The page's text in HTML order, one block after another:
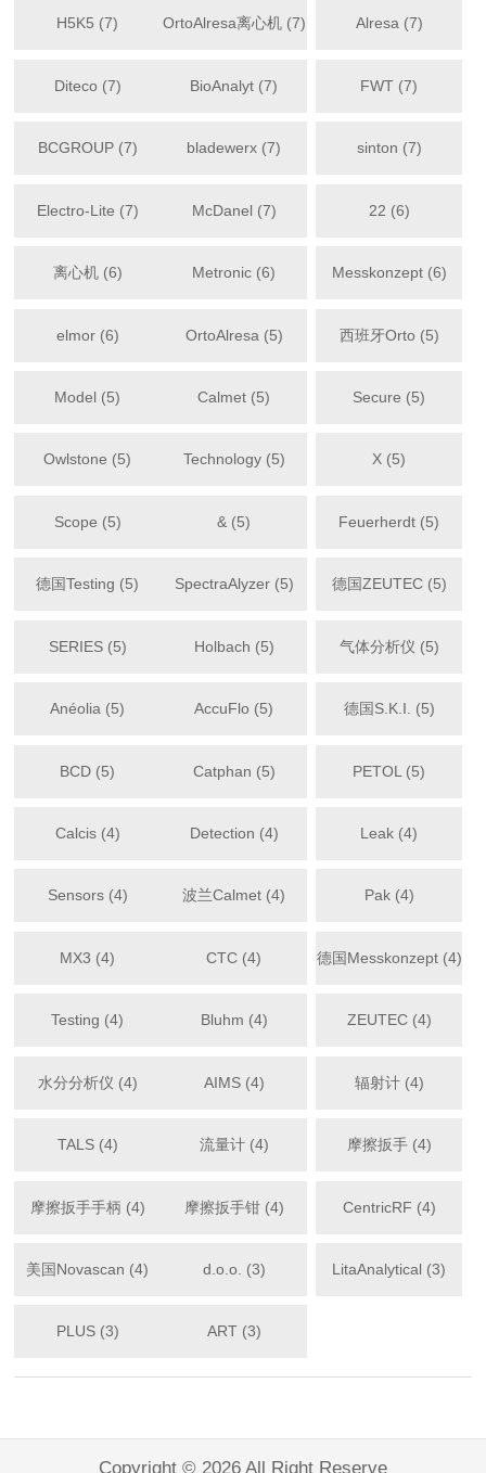
H5K5 (7) OrtoAlresa离心机 (7) Alresa (7)
Diteco (7) BioAnalyt (7) FWT (7)
BCGROUP (7) bladewerx (7) sinton (7)
Electro-Lite (7) McDanel (7) 22 (6)
离心机 (6) Metronic (6) Messkonzept (6)
elmor (6) OrtoAlresa (5) 西班牙Orto (5)
Model (5) Calmet (5) Secure (5)
Owlstone (5) Technology (5) X (5)
Scope (5) & (5) Feuerherdt (5)
德国Testing (5) SpectraAlyzer (5) 德国ZEUTEC (5)
SERIES (5) Holbach (5) 气体分析仪 (5)
Anéolia (5) AccuFlo (5) 德国S.K.I. (5)
BCD (5) Catphan (5) PETOL (5)
Calcis (4) Detection (4) Leak (4)
Sensors (4) 波兰Calmet (4) Pak (4)
MX3 (4) CTC (4) 德国Messkonzept (4)
Testing (4) Bluhm (4) ZEUTEC (4)
水分分析仪 (4) AIMS (4) 辐射计 (4)
TALS (4) 流量计 (4) 摩擦扳手 (4)
摩擦扳手手柄 (4) 摩擦扳手钳 (4) CentricRF (4)
美国Novascan (4) d.o.o. (3) LitaAnalytical (3)
PLUS (3) ART (3)
Copyright © 2026 All Right Reserve